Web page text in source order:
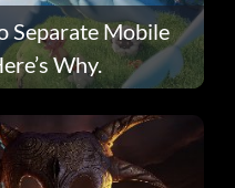
Separate Mobile
Why.